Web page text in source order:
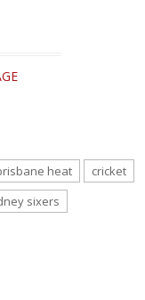
heat
cricket
sixers